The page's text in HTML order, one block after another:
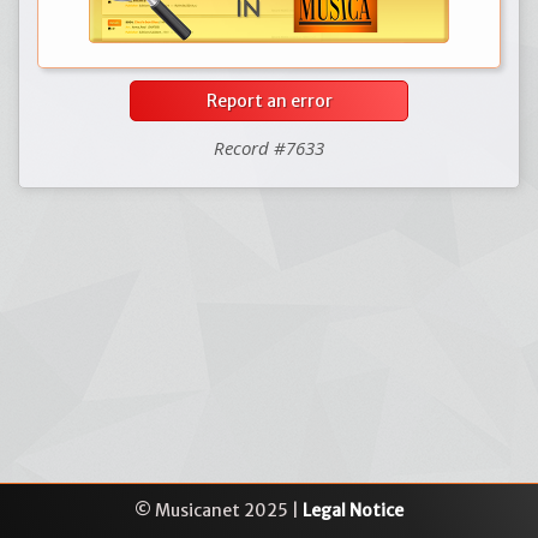
Report an error
Record #7633
© Musicanet 2025 | Legal Notice